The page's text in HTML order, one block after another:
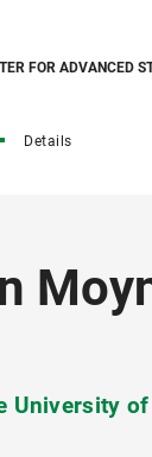
FOR ADVANCED
Details
University of